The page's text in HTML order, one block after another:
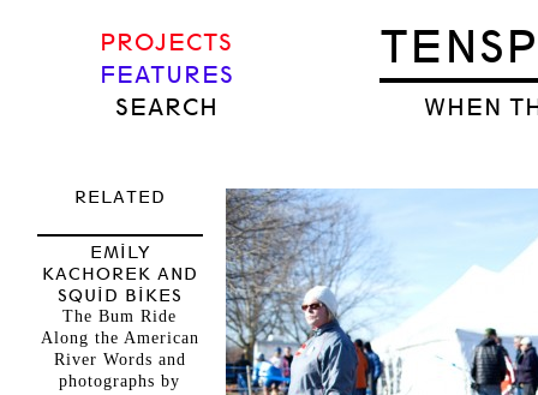
WHEN
PROJECTS
FEATURES
SEARCH
RELATED
EMILY
KACHOREK AND
SQUID BIKES
The Bum Ride
Along the American
River Words and
photographs by